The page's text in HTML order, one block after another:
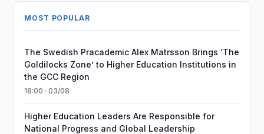
MOST POPULAR
The Swedish Pracademic Alex Matrsson Brings ‘The
Goldilocks Zone’ to Higher Education Institutions in
the GCC Region
18:00 · 03/08
Higher Education Leaders Are Responsible for
National Progress and Global Leadership